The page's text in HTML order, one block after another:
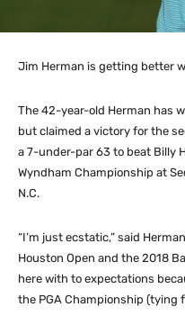
Jim Herman is getting better
The 42-year-old Herman has
but claimed a victory for the
a 7-under-par 63 to beat Billy
Wyndham Championship at
N.C.
“I’m just ecstatic,” said
Houston Open and the 2018
here with to expectations
the PGA Championship (tying